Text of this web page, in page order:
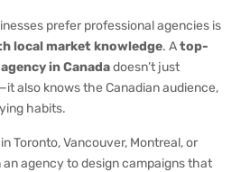
prefer professional agencies is
local market knowledge. Atop-
in Canadadoesn’t just
also knows the Canadian audience,
habits.
Toronto, Vancouver, Montreal, or
agency to design campaigns that